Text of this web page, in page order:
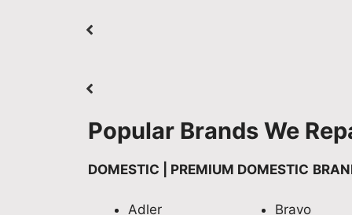
Popular Brands We
DOMESTIC | PREMIUM DOMESTIC
Adler
Bravo